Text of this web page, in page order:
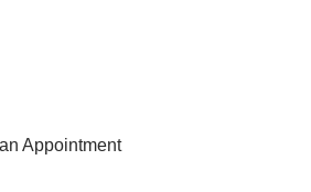
Appointment